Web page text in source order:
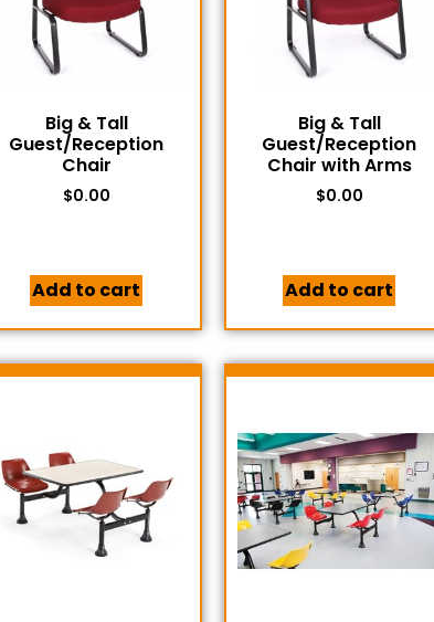
Big & Tall
Guest/Reception
Chair
$0.00
Add to cart
Big & Tall
Guest/Reception
Chair with Arms
$0.00
Add to cart